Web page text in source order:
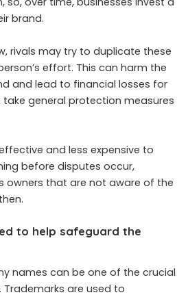
brand.
rivals may try to duplicate these
effort. This can harm the
and lead to financial losses for
general protection measures
and less expensive to
before disputes occur,
owners that are not aware of the
to help safeguard the
names can be one of the crucial
are used to